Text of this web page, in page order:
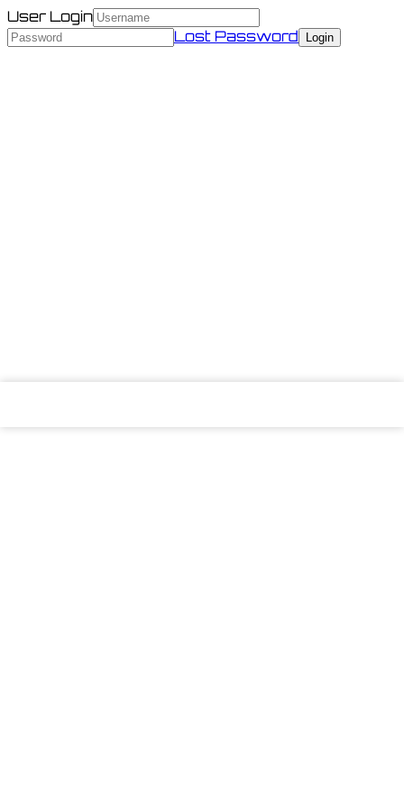
User Login
Lost Password